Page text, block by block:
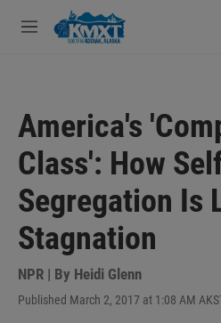
Skip to main content
M
America's
Class': How
Segregation Is
Stagnation
NPR | By Heidi Glenn
Published March 2, 2017 at 1:08 AM